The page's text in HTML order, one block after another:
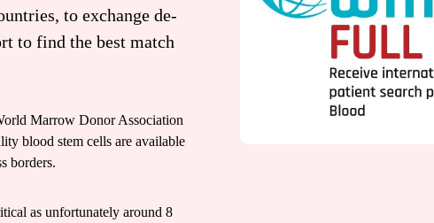
to exchange de-
to find the best match
Marrow Donor Association
blood stem cells are available
borders.
as unfortunately around 8